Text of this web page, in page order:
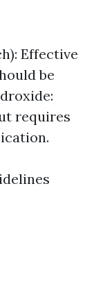
Effective
be
requires